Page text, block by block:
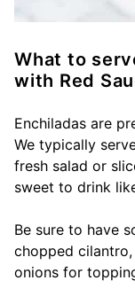
What to
with Red
Enchiladas are
We typically
fresh salad or
sweet to drink
Be sure to have
chopped
onions for